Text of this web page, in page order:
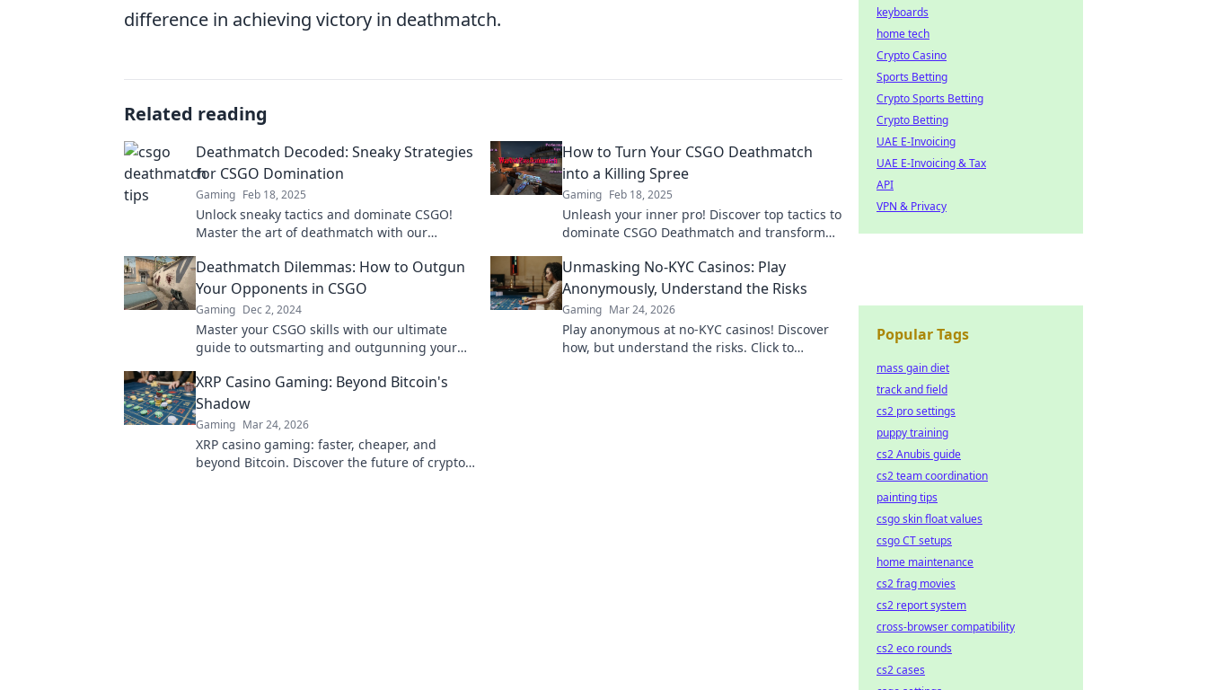
difference in achieving victory in deathmatch.
Related reading
Deathmatch Decoded: Sneaky Strategies
for CSGO Domination
Gaming Feb 18, 2025
Unlock sneaky tactics and dominate CSGO!
Master the art of deathmatch with our
How to Turn Your CSGO Deathmatch
into a Killing Spree
Gaming Feb 18, 2025
Unleash your inner pro! Discover top tactics to
dominate CSGO Deathmatch and transform
Deathmatch Dilemmas: How to Outgun
Your Opponents in CSGO
Gaming Dec 2, 2024
Master your CSGO skills with our ultimate
guide to outsmarting and outgunning your
Unmasking No-KYC Casinos: Play
Anonymously, Understand the Risks
Gaming Mar 24, 2026
Play anonymous at no-KYC casinos! Discover
how, but understand the risks. Click to
XRP Casino Gaming: Beyond Bitcoin's
Shadow
Gaming Mar 24, 2026
XRP casino gaming: faster, cheaper, and
beyond Bitcoin. Discover the future of crypto
keyboards
home tech
Crypto Casino
Sports Betting
Crypto Sports Betting
Crypto Betting
UAE E-Invoicing
UAE E-Invoicing & Tax
API
VPN & Privacy
Popular Tags
mass gain diet
track and field
cs2 pro settings
puppy training
cs2 Anubis guide
cs2 team coordination
painting tips
csgo skin float values
csgo CT setups
home maintenance
cs2 frag movies
cs2 report system
cross-browser compatibility
cs2 eco rounds
cs2 cases